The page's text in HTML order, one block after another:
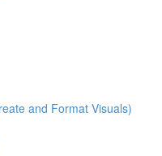
and Format Visuals)